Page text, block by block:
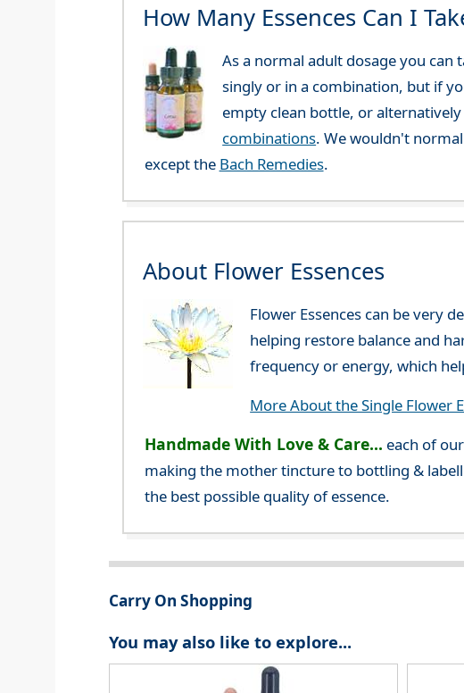
How Many Essences Can I
As a normal adult dosage you can
singly or in a combination, but if
empty clean bottle, or
combinations. We wouldn't
except the Bach Remedies.
About Flower Essences
Flower Essences can be very
helping restore balance and
frequency or energy, which
More About the Single Flower
Handmade With Love & Care... each of
making the mother tincture to bottling &
the best possible quality of essence.
Carry On Shopping
You may also like to explore...